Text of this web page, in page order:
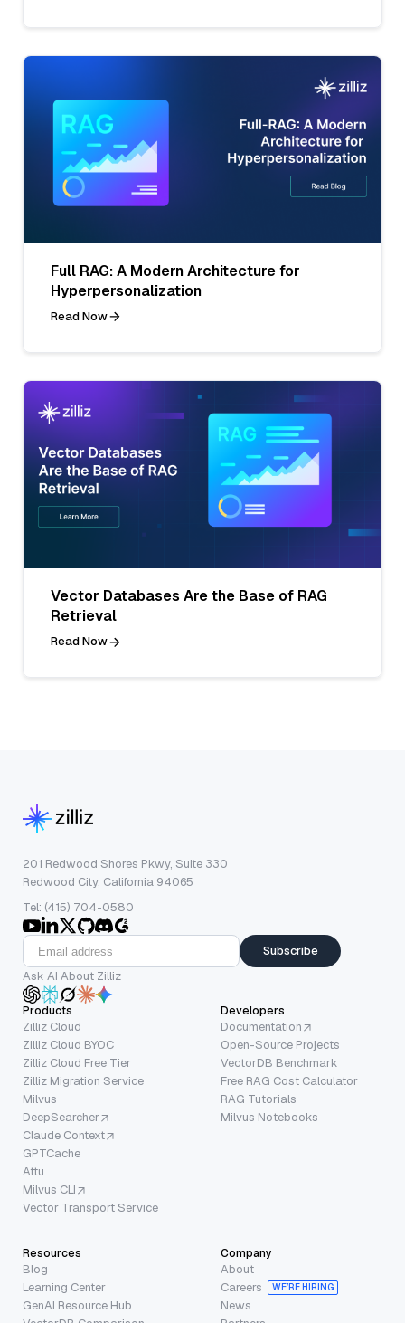
Full RAG: A Modern Architecture for
Hyperpersonalization
Read Now
Vector Databases Are the Base of RAG
Retrieval
Read Now
201 Redwood Shores Pkwy, Suite 330
Redwood City, California 94065
Tel: (415) 704-0580
Subscribe
Ask AI About Zilliz
Products
Zilliz Cloud
Zilliz Cloud BYOC
Zilliz Cloud Free Tier
Zilliz Migration Service
Milvus
DeepSearcher
Claude Context
GPTCache
Attu
Milvus CLI
Vector Transport Service
Developers
Documentation
Open-Source Projects
VectorDB Benchmark
Free RAG Cost Calculator
RAG Tutorials
Milvus Notebooks
Resources
Blog
Learning Center
GenAI Resource Hub
Company
About
Careers
WE’RE HIRING
News